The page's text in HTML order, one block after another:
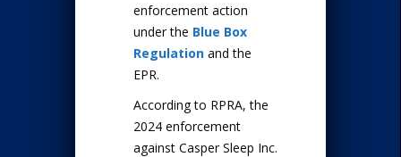
enforcement action
under the Blue Box
Regulation and the
EPR.
According to RPRA, the
2024 enforcement
against Casper Sleep Inc.